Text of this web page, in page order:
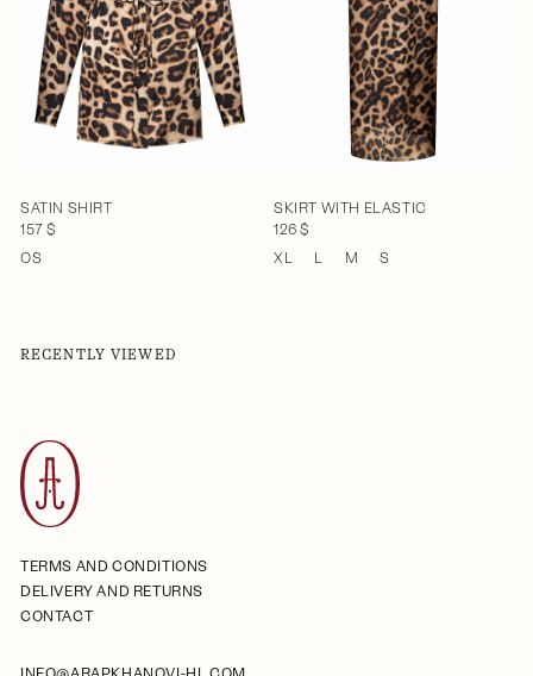
SATIN SHIRT
157 $
OS
SKIRT WITH ELASTIC
126 $
XL
L M S
RECENTLY VIEWED
TERMS AND CONDITIONS
DELIVERY AND RETURNS
CONTACT